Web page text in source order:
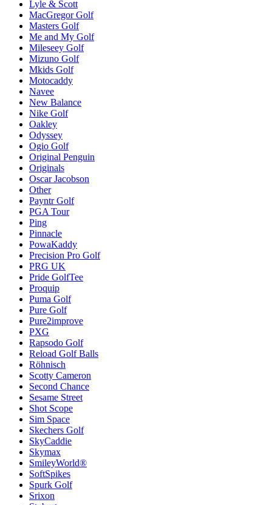
Lyle & Scott
MacGregor Golf
Masters Golf
Me and My Golf
Mileseey Golf
Mizuno Golf
Mkids Golf
Motocaddy
Navee
New Balance
Nike Golf
Oakley
Odyssey
Ogio Golf
Original Penguin
Originals
Oscar Jacobson
Other
Payntr Golf
PGA Tour
Ping
Pinnacle
PowaKaddy
Precision Pro Golf
PRG UK
Pride GolfTee
Proquip
Puma Golf
Pure Golf
Pure2improve
PXG
Rapsodo Golf
Reload Golf Balls
Röhnisch
Scotty Cameron
Second Chance
Sesame Street
Shot Scope
Sim Space
Skechers Golf
SkyCaddie
Skymax
SmileyWorld®
SoftSpikes
Spurk Golf
Srixon